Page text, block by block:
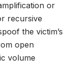
or
recursive
the victim’s
open
volume